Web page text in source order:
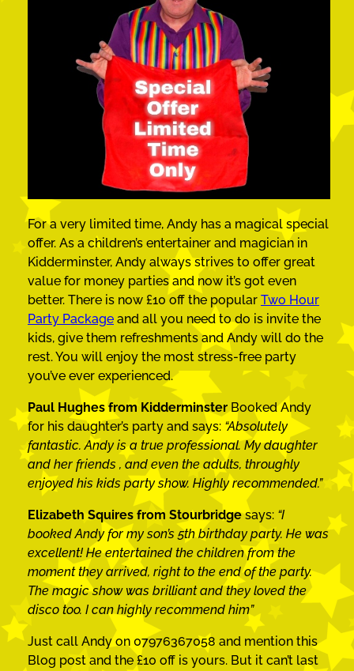
For a very limited time, Andy has a magical special
offer. As a children’s entertainer and magician in
Kidderminster, Andy always strives to offer great
value for money parties and now it’s got even
better. There is now £10 off the popular Two Hour
Party Package and all you need to do is invite the
kids, give them refreshments and Andy will do the
rest. You will enjoy the most stress-free party
you’ve ever experienced.
Paul Hughes from KidderminsterBooked Andy
for his daughter’s party and says: “Absolutely
fantastic. Andy is a true professional. My daughter
and her friends , and even the adults, throughly
enjoyed his kids party show. Highly recommended.”
Elizabeth Squires from Stourbridgesays: “I
booked Andy for my son’s 5th birthday party. He was
excellent! He entertained the children from the
moment they arrived, right to the end of the party.
The magic show was brilliant and they loved the
disco too. I can highly recommend him”
Just call Andy on 07976367058 and mention this
Blog post and the £10 off is yours. But it can’t last